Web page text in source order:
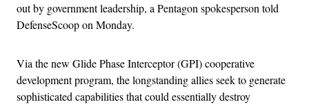
out by government leadership, a Pentagon spokesperson told
DefenseScoop on Monday.
Via the new Glide Phase Interceptor (GPI) cooperative
development program, the longstanding allies seek to generate
sophisticated capabilities that could essentially destroy